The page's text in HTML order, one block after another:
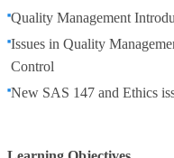
Quality Management
Issues in Quality
Control
New SAS 147 and Ethics